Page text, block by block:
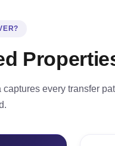
every transfer